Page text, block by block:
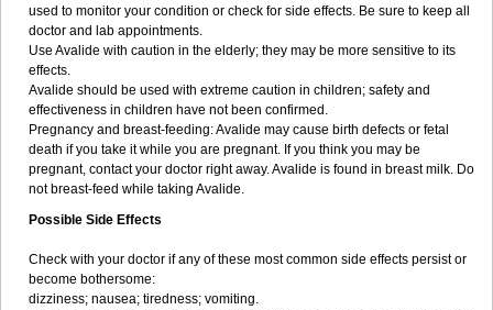
used to monitor your condition or check for side effects. Be sure to keep all
doctor and lab appointments.
Use Avalide with caution in the elderly; they may be more sensitive to its
effects.
Avalide should be used with extreme caution in children; safety and
effectiveness in children have not been confirmed.
Pregnancy and breast-feeding: Avalide may cause birth defects or fetal
death if you take it while you are pregnant. If you think you may be
pregnant, contact your doctor right away. Avalide is found in breast milk. Do
not breast-feed while taking Avalide.
Possible Side Effects
Check with your doctor if any of these most common side effects persist or
become bothersome:
dizziness; nausea; tiredness; vomiting.